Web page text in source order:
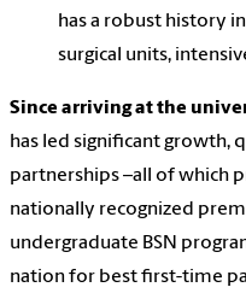
has a robust history
surgical units,
Since arriving at the
has led significant growth,
partnerships –all of which
nationally recognized
undergraduate BSN
nation for best first-time